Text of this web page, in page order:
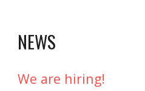
NEWS
We are hiring!